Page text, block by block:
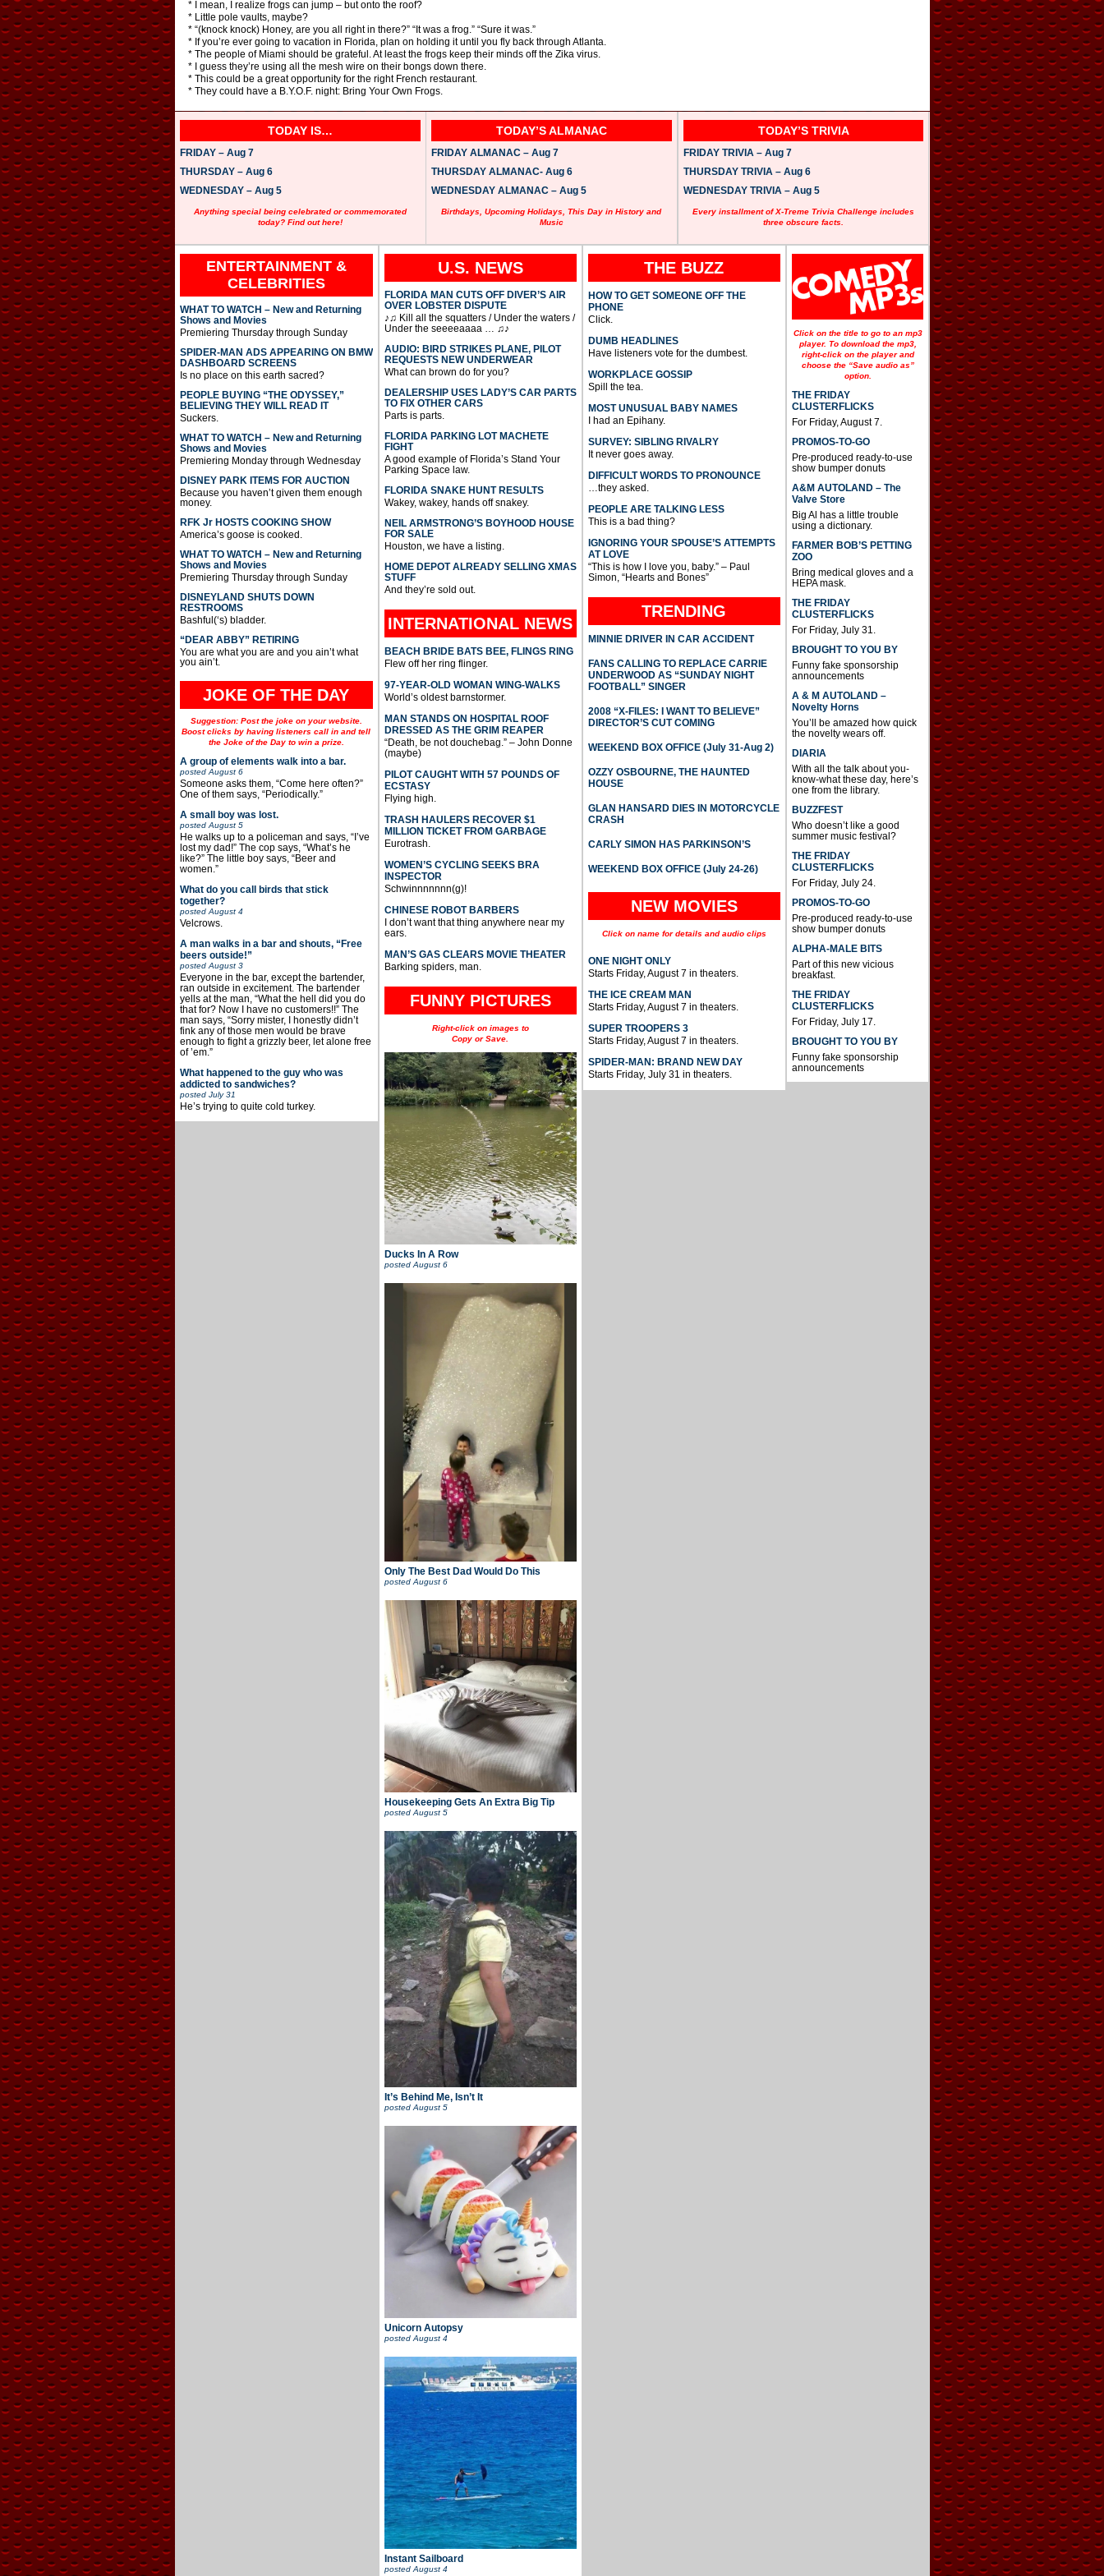
* I mean, I realize frogs can jump – but onto the roof?
* Little pole vaults, maybe?
* “(knock knock) Honey, are you all right in there?” “It was a frog.” “Sure it was.”
* If you’re ever going to vacation in Florida, plan on holding it until you fly back through Atlanta.
* The people of Miami should be grateful. At least the frogs keep their minds off the Zika virus.
* I guess they’re using all the mesh wire on their bongs down there.
* This could be a great opportunity for the right French restaurant.
* They could have a B.Y.O.F. night: Bring Your Own Frogs.
TODAY IS…
FRIDAY – Aug 7
THURSDAY – Aug 6
WEDNESDAY – Aug 5
Anything special being celebrated or commemorated
today? Find out here!
TODAY’S ALMANAC
FRIDAY ALMANAC – Aug 7
THURSDAY ALMANAC- Aug 6
WEDNESDAY ALMANAC – Aug 5
Birthdays, Upcoming Holidays, This Day in History and
Music
TODAY’S TRIVIA
FRIDAY TRIVIA – Aug 7
THURSDAY TRIVIA – Aug 6
WEDNESDAY TRIVIA – Aug 5
Every installment of X-Treme Trivia Challenge includes
three obscure facts.
ENTERTAINMENT &
CELEBRITIES
WHAT TO WATCH – New and Returning
Shows and Movies
Premiering Thursday through Sunday
SPIDER-MAN ADS APPEARING ON BMW
DASHBOARD SCREENS
Is no place on this earth sacred?
PEOPLE BUYING “THE ODYSSEY,”
BELIEVING THEY WILL READ IT
Suckers.
WHAT TO WATCH – New and Returning
Shows and Movies
Premiering Monday through Wednesday
DISNEY PARK ITEMS FOR AUCTION
Because you haven’t given them enough
money.
RFK Jr HOSTS COOKING SHOW
America’s goose is cooked.
WHAT TO WATCH – New and Returning
Shows and Movies
Premiering Thursday through Sunday
DISNEYLAND SHUTS DOWN
RESTROOMS
Bashful(‘s) bladder.
“DEAR ABBY” RETIRING
You are what you are and you ain’t what
you ain’t.
JOKE OF THE DAY
Suggestion: Post the joke on your website.
Boost clicks by having listeners call in and tell
the Joke of the Day to win a prize.
A group of elements walk into a bar.
posted August 6
Someone asks them, “Come here often?”
One of them says, “Periodically.”
A small boy was lost.
posted August 5
He walks up to a policeman and says, “I’ve
lost my dad!” The cop says, “What’s he
like?” The little boy says, “Beer and
women.”
What do you call birds that stick
together?
posted August 4
Velcrows.
A man walks in a bar and shouts, “Free
beers outside!”
posted August 3
Everyone in the bar, except the bartender,
ran outside in excitement. The bartender
yells at the man, “What the hell did you do
that for? Now I have no customers!!” The
man says, “Sorry mister, I honestly didn’t
fink any of those men would be brave
enough to fight a grizzly beer, let alone free
of ’em.”
What happened to the guy who was
addicted to sandwiches?
posted July 31
He’s trying to quite cold turkey.
U.S. NEWS
FLORIDA MAN CUTS OFF DIVER’S AIR
OVER LOBSTER DISPUTE
♪♫ Kill all the squatters / Under the waters /
Under the seeeeaaaa … ♫♪
AUDIO: BIRD STRIKES PLANE, PILOT
REQUESTS NEW UNDERWEAR
What can brown do for you?
DEALERSHIP USES LADY’S CAR PARTS
TO FIX OTHER CARS
Parts is parts.
FLORIDA PARKING LOT MACHETE
FIGHT
A good example of Florida’s Stand Your
Parking Space law.
FLORIDA SNAKE HUNT RESULTS
Wakey, wakey, hands off snakey.
NEIL ARMSTRONG’S BOYHOOD HOUSE
FOR SALE
Houston, we have a listing.
HOME DEPOT ALREADY SELLING XMAS
STUFF
And they’re sold out.
INTERNATIONAL NEWS
BEACH BRIDE BATS BEE, FLINGS RING
Flew off her ring flinger.
97-YEAR-OLD WOMAN WING-WALKS
World’s oldest barnstormer.
MAN STANDS ON HOSPITAL ROOF
DRESSED AS THE GRIM REAPER
“Death, be not douchebag.” – John Donne
(maybe)
PILOT CAUGHT WITH 57 POUNDS OF
ECSTASY
Flying high.
TRASH HAULERS RECOVER $1
MILLION TICKET FROM GARBAGE
Eurotrash.
WOMEN’S CYCLING SEEKS BRA
INSPECTOR
Schwinnnnnnn(g)!
CHINESE ROBOT BARBERS
I don’t want that thing anywhere near my
ears.
MAN’S GAS CLEARS MOVIE THEATER
Barking spiders, man.
FUNNY PICTURES
Right-click on images to
Copy or Save.
Ducks In A Row
posted August 6
Only The Best Dad Would Do This
posted August 6
Housekeeping Gets An Extra Big Tip
posted August 5
It’s Behind Me, Isn’t It
posted August 5
Unicorn Autopsy
posted August 4
Instant Sailboard
posted August 4
THE BUZZ
HOW TO GET SOMEONE OFF THE
PHONE
Click.
DUMB HEADLINES
Have listeners vote for the dumbest.
WORKPLACE GOSSIP
Spill the tea.
MOST UNUSUAL BABY NAMES
I had an Epihany.
SURVEY: SIBLING RIVALRY
It never goes away.
DIFFICULT WORDS TO PRONOUNCE
…they asked.
PEOPLE ARE TALKING LESS
This is a bad thing?
IGNORING YOUR SPOUSE’S ATTEMPTS
AT LOVE
“This is how I love you, baby.” – Paul
Simon, “Hearts and Bones”
TRENDING
MINNIE DRIVER IN CAR ACCIDENT
FANS CALLING TO REPLACE CARRIE
UNDERWOOD AS “SUNDAY NIGHT
FOOTBALL” SINGER
2008 “X-FILES: I WANT TO BELIEVE”
DIRECTOR’S CUT COMING
WEEKEND BOX OFFICE (July 31-Aug 2)
OZZY OSBOURNE, THE HAUNTED
HOUSE
GLAN HANSARD DIES IN MOTORCYCLE
CRASH
CARLY SIMON HAS PARKINSON’S
WEEKEND BOX OFFICE (July 24-26)
NEW MOVIES
Click on name for details and audio clips
ONE NIGHT ONLY
Starts Friday, August 7 in theaters.
THE ICE CREAM MAN
Starts Friday, August 7 in theaters.
SUPER TROOPERS 3
Starts Friday, August 7 in theaters.
SPIDER-MAN: BRAND NEW DAY
Starts Friday, July 31 in theaters.
Click on the title to go to an mp3
player. To download the mp3,
right-click on the player and
choose the “Save audio as”
option.
THE FRIDAY
CLUSTERFLICKS
For Friday, August 7.
PROMOS-TO-GO
Pre-produced ready-to-use
show bumper donuts
A&M AUTOLAND – The
Valve Store
Big Al has a little trouble
using a dictionary.
FARMER BOB’S PETTING
ZOO
Bring medical gloves and a
HEPA mask.
THE FRIDAY
CLUSTERFLICKS
For Friday, July 31.
BROUGHT TO YOU BY
Funny fake sponsorship
announcements
A & M AUTOLAND –
Novelty Horns
You’ll be amazed how quick
the novelty wears off.
DIARIA
With all the talk about you-
know-what these day, here’s
one from the library.
BUZZFEST
Who doesn’t like a good
summer music festival?
THE FRIDAY
CLUSTERFLICKS
For Friday, July 24.
PROMOS-TO-GO
Pre-produced ready-to-use
show bumper donuts
ALPHA-MALE BITS
Part of this new vicious
breakfast.
THE FRIDAY
CLUSTERFLICKS
For Friday, July 17.
BROUGHT TO YOU BY
Funny fake sponsorship
announcements